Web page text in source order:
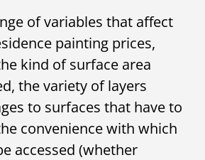
of variables that affect
painting prices,
kind of surface area
the variety of layers
to surfaces that have to
convenience with which
accessed (whether